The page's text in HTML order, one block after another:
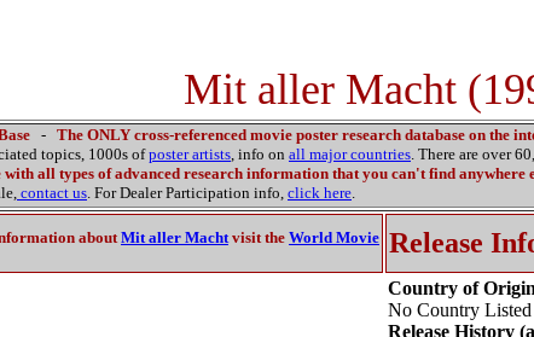
Mit aller Macht
- The ONLY cross-referenced movie poster research database on the
topics, 1000s ofposter artists, info on all major countries. There are over
all types of advanced research information that you can't find anywhere
contact us. For Dealer Participation info, click here.
aboutMit aller Machtvisit the World Movie Release
Country of
No Country Listed
Release History